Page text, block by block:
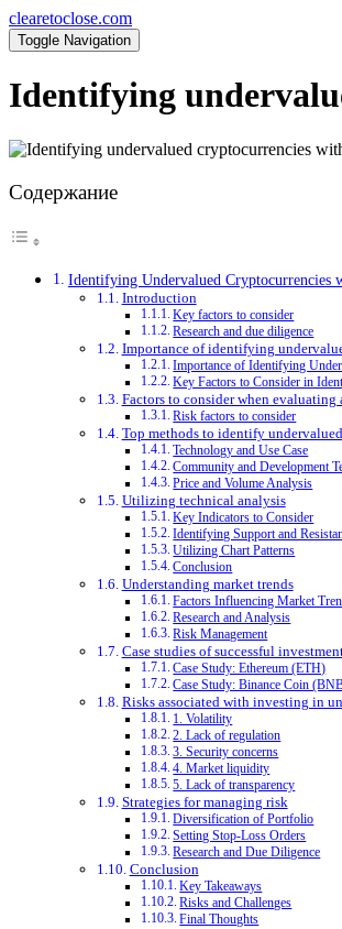
clearetoclose.com
Toggle Navigation
Identifying
Содержание
Identifying Undervalued Cryptocurrencies
Introduction
Key factors to consider
Research and due diligence
Importance of identifying
Importance of Identifying
Key Factors to Consider in
Factors to consider when evaluating
Risk factors to consider
Top methods to identify
Technology and Use Case
Community and Development
Price and Volume Analysis
Utilizing technical analysis
Key Indicators to Consider
Identifying Support and
Utilizing Chart Patterns
Conclusion
Understanding market trends
Factors Influencing Market
Research and Analysis
Risk Management
Case studies of successful
Case Study: Ethereum (ETH)
Case Study: Binance Coin
Risks associated with investing in
1. Volatility
2. Lack of regulation
3. Security concerns
4. Market liquidity
5. Lack of transparency
Strategies for managing risk
Diversification of Portfolio
Setting Stop-Loss Orders
Research and Due Diligence
Conclusion
Key Takeaways
Risks and Challenges
Final Thoughts